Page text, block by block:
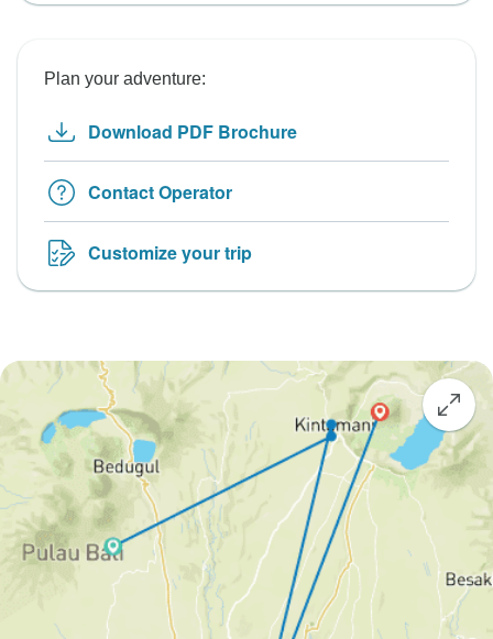
Plan your adventure:
Download PDF Brochure
Contact Operator
Customize your trip